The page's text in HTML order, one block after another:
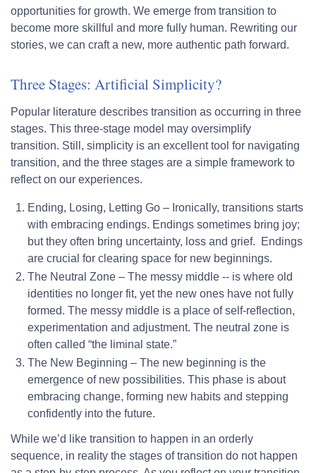
opportunities for growth. We emerge from transition to
become more skillful and more fully human. Rewriting our
stories, we can craft a new, more authentic path forward.
Three Stages: Artificial Simplicity?
Popular literature describes transition as occurring in three
stages. This three-stage model may oversimplify
transition. Still, simplicity is an excellent tool for navigating
transition, and the three stages are a simple framework to
reflect on our experiences.
Ending, Losing, Letting Go – Ironically, transitions starts
with embracing endings. Endings sometimes bring joy;
but they often bring uncertainty, loss and grief. Endings
are crucial for clearing space for new beginnings.
The Neutral Zone – The messy middle -- is where old
identities no longer fit, yet the new ones have not fully
formed. The messy middle is a place of self-reflection,
experimentation and adjustment. The neutral zone is
often called “the liminal state.”
The New Beginning – The new beginning is the
emergence of new possibilities. This phase is about
embracing change, forming new habits and stepping
confidently into the future.
While we’d like transition to happen in an orderly
sequence, in reality the stages of transition do not happen